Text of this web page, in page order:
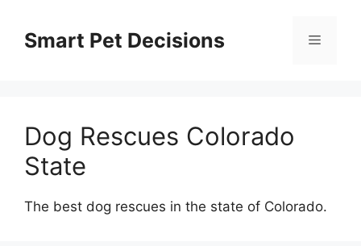
contentSmart Pet Decisions Menu
Dog Rescues Colorado
State
The best dog rescues in the state of Colorado.